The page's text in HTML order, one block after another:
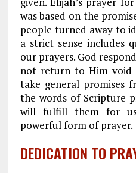
was based on the
people turned away to
a strict sense includes
our prayers. God
not return to Him void
take general promises
the words of Scripture
will fulfill them for
powerful form of prayer.
DEDICATION TO